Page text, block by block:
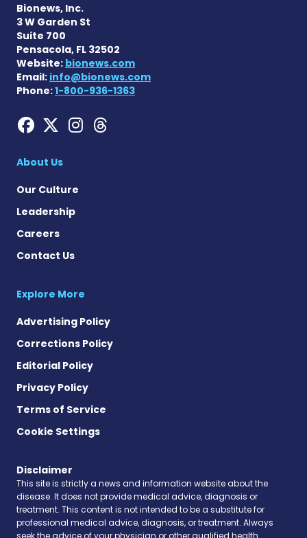
Bionews, Inc.
3 W Garden St
Suite 700
Pensacola, FL 32502
Website: bionews.com
Email: info@bionews.com
Phone:1-800-936-1363
Hemophilia News Today on
Hemophilia News Today
Hemophilia News
Hemophilia News
About Us
Our Culture
Leadership
Careers
Contact Us
Explore More
Advertising Policy
Corrections Policy
Editorial Policy
Privacy Policy
Terms of Service
Cookie Settings
Disclaimer
This site is strictly a news and information website about the
disease. It does not provide medical advice, diagnosis or
treatment. This content is not intended to be a substitute for
professional medical advice, diagnosis, or treatment. Always
seek the advice of your physician or other qualified health